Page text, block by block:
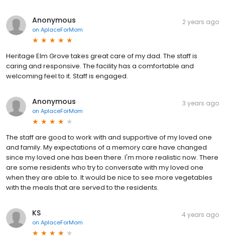
Anonymous
on AplaceForMom
2 years ago
Heritage Elm Grove takes great care of my dad. The staff is
caring and responsive. The facility has a comfortable and
welcoming feel to it. Staff is engaged.
Anonymous
on AplaceForMom
3 years ago
The staff are good to work with and supportive of my loved one
and family. My expectations of a memory care have changed
since my loved one has been there. I'm more realistic now. There
are some residents who try to conversate with my loved one
when they are able to. It would be nice to see more vegetables
with the meals that are served to the residents.
KS
on AplaceForMom
4 years ago